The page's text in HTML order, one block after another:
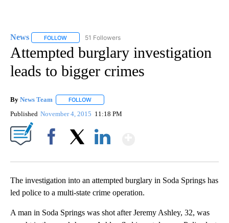
News FOLLOW FOLLOW "NEWS" TO RECEIVE NOTIFICATIONS ABOUT
51 Followers
Attempted burglary investigation
leads to bigger crimes
By News Team FOLLOW
Published November 4, 2015 11:18 PM
The investigation into an attempted burglary in Soda Springs has
led police to a multi-state crime operation.
A man in Soda Springs was shot after Jeremy Ashley, 32, was